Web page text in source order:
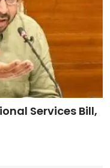
Services Bill,